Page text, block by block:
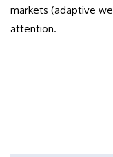
markets (adaptive
attention.